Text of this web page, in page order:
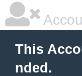
This
nded.